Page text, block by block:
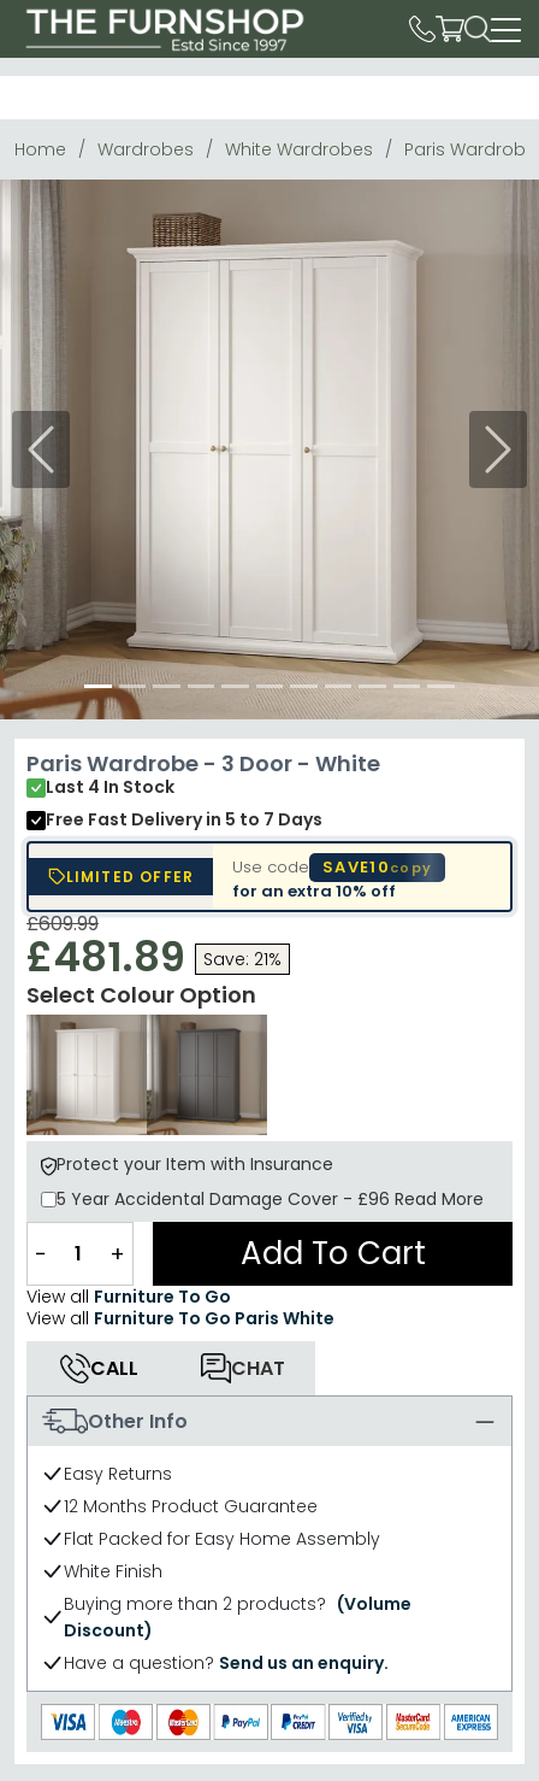
Home Wardrobes White Wardrobes Paris
Previous Next
Paris Wardrobe - 3 Door - White
Last 4 In Stock
Free Fast Deliveryin 5 to 7 Days
LIMITED OFFER Use code SAVE10copy
for an extra10% off
£609.99
£481.89 Save: 21%
Select Colour Option
Protect your Item with Insurance
5 Year Accidental Damage Cover - £96 Read More
− + Add To Cart
View all Furniture To Go
View all Furniture To Go Paris White
CALL
CHAT
Other Info
Easy Returns
12 Months Product Guarantee
Flat Packed for Easy Home Assembly
White Finish
Buying more than 2 products? (Volume
Discount)
Have a question? Send us an enquiry.